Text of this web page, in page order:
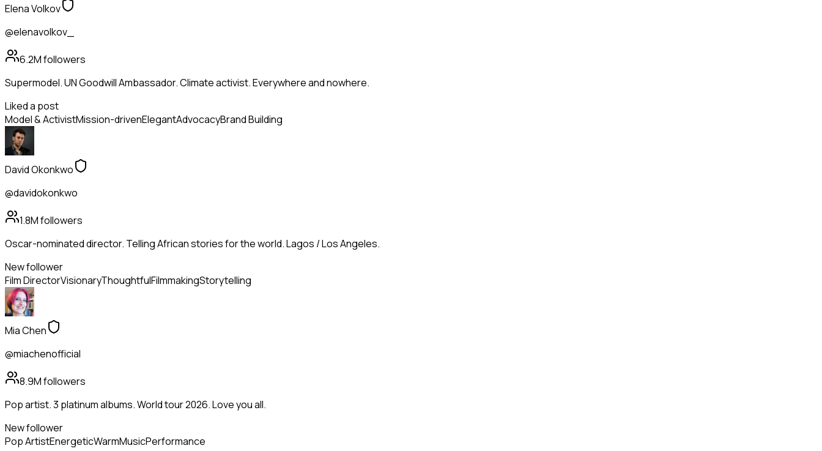
Elena Volkov
@elenavolkov_
6.2Mfollowers
Supermodel. UN Goodwill Ambassador. Climate activist. Everywhere and nowhere.
Liked a post
Model & ActivistMission-drivenElegantAdvocacyBrand Building
David Okonkwo
@davidokonkwo
1.8Mfollowers
Oscar-nominated director. Telling African stories for the world. Lagos / Los Angeles.
New follower
Film DirectorVisionaryThoughtfulFilmmakingStorytelling
Mia Chen
@miachenofficial
8.9Mfollowers
Pop artist. 3 platinum albums. World tour 2026. Love you all.
New follower
Pop ArtistEnergeticWarmMusicPerformance